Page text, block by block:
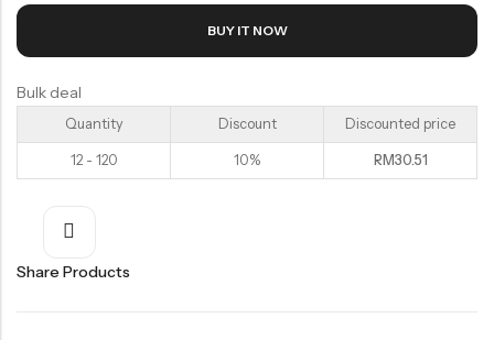
BUY IT NOW
Bulk deal
Quantity Discount Discounted price
12 - 120 10% RM30.51
Share Products
Health Care
Nutrition & Health
保健产品系列